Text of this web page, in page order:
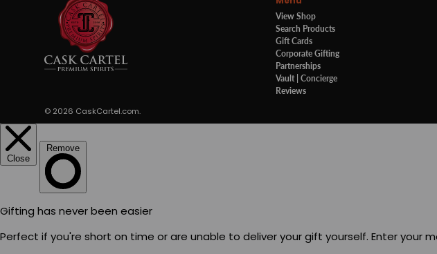
View Shop
Search Products
Gift Cards
Corporate Gifting
Partnerships
Vault | Concierge
Reviews
© 2026 CaskCartel.com.